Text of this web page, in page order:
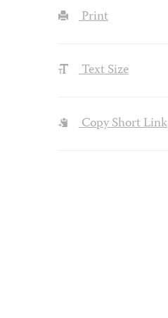
Print
Text Size
Copy Short Link